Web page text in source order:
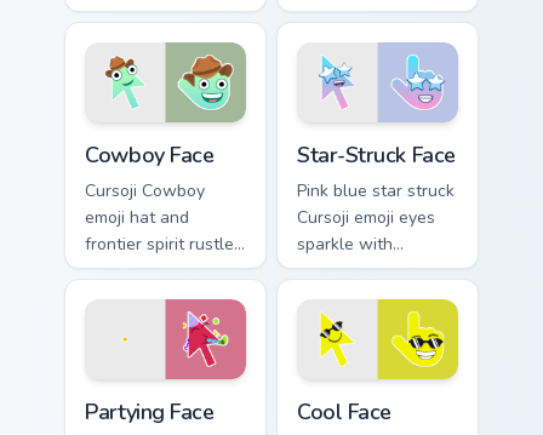
express love across
your pointer with
romantic flair.
laughter sneaks joy
across your pointer
after close calls.
Cowboy Face
Cursoji Cowboy
emoji hat and
frontier spirit rustle
up Wild West fun
across your pointer
and open tabs.
Star-Struck Face
Pink blue star struck
Cursoji emoji eyes
sparkle with
admiration across
your pointer and fan
favorite tabs.
Partying Face Cool Face